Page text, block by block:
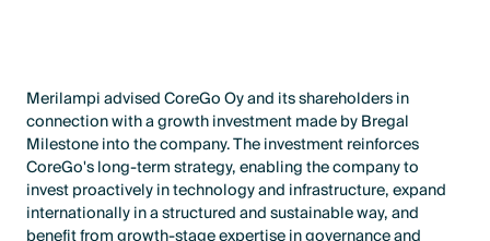
Merilampi advised CoreGo Oy and its shareholders in
connection with a growth investment made by Bregal
Milestone into the company. The investment reinforces
CoreGo's long-term strategy, enabling the company to
invest proactively in technology and infrastructure, expand
internationally in a structured and sustainable way, and